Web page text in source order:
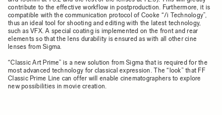
contribute to the effective workflow in postproduction. Furthermore, it is
compatible with the communication protocol of Cooke “/i Technology”,
thus an ideal tool for shooting and editing with the latest technology,
such as VFX. A special coating is implemented on the front and rear
elements so that the lens durability is ensured as with all other cine
lenses from Sigma.
“Classic Art Prime” is a new solution from Sigma that is required for the
most advanced technology for classical expression. The “look” that FF
Classic Prime Line can offer will enable cinematographers to explore
new possibilities in movie creation.